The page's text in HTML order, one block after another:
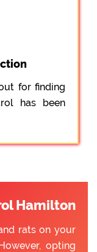
for finding
has been
Hamilton
rats on your
opting